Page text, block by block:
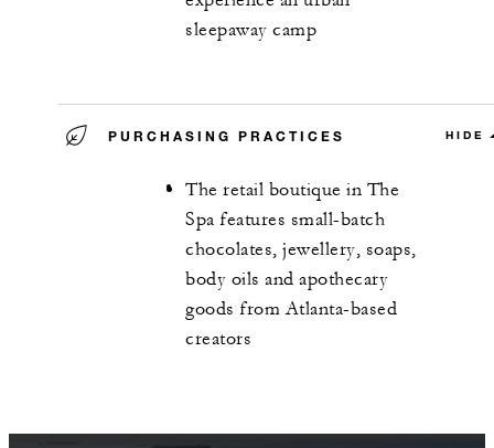
sleepaway camp
PURCHASING PRACTICES HIDE
The retail boutique in The
Spa features small-batch
chocolates, jewellery, soaps,
body oils and apothecary
goods from Atlanta-based
creators